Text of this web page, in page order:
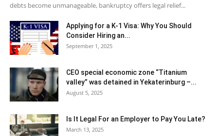
debts become unmanageable, bankruptcy offers legal relief...
Applying for a K-1 Visa: Why You Should
Consider Hiring an...
September 1, 2025
CEO special economic zone “Titanium
valley” was detained in Yekaterinburg –...
August 5, 2025
Is It Legal For an Employer to Pay You Late?
March 13, 2025